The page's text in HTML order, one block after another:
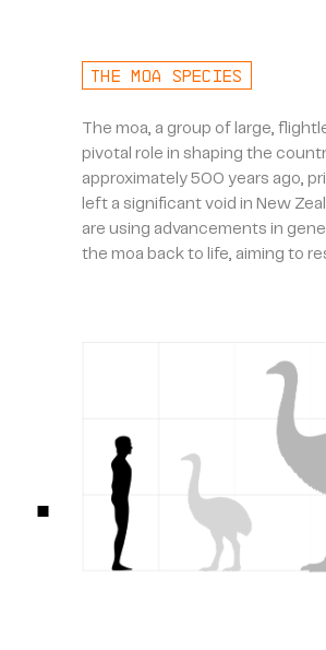
THE MOA SPECIES
The moa, a group of large,
pivotal role in shaping the
approximately 500 years ago,
left a significant void in New
are using advancements in
the moa back to life, aiming to